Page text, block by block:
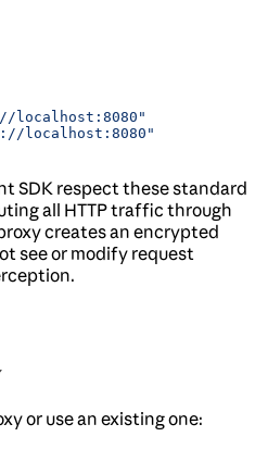
localhost:8080"
localhost:8080"
SDK respect these standard
all HTTP traffic through
creates an encrypted
see or modify request
or use an existing one: